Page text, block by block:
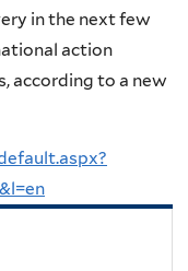
in the next few
action
according to a new